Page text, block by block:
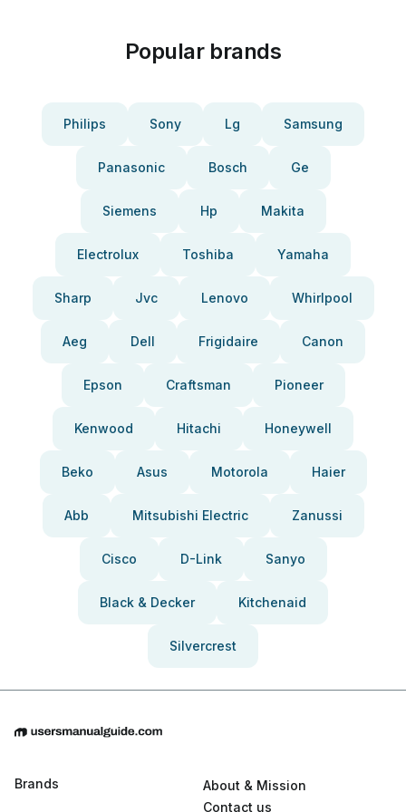
Popular brands
Philips Sony Lg Samsung
Panasonic Bosch Ge
Siemens Hp Makita
Electrolux Toshiba Yamaha
Sharp Jvc Lenovo Whirlpool
Aeg Dell Frigidaire Canon
Epson Craftsman Pioneer
Kenwood Hitachi Honeywell
Beko Asus Motorola Haier
Abb Mitsubishi Electric Zanussi
Cisco D-Link Sanyo
Black & Decker Kitchenaid
Silvercrest
Brands
About & Mission
Contact us